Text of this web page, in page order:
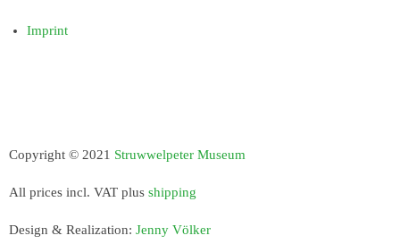
Imprint
Copyright © 2021 Struwwelpeter Museum
All prices incl. VAT plus shipping
Design & Realization: Jenny Völker